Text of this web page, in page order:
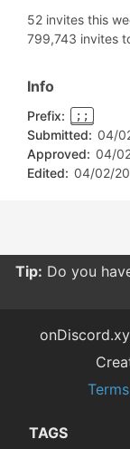
52 invites this
799,743 invites
Info
Prefix: ;;
Submitted: 04/
Approved: 04/
Edited: 04/02/
Tip: Do you
TAGS